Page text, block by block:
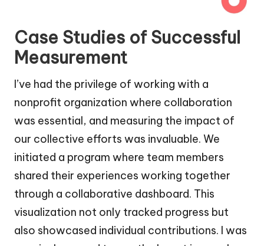
Case Studies of Successful
Measurement
I’ve had the privilege of working with a
nonprofit organization where collaboration
was essential, and measuring the impact of
our collective efforts was invaluable. We
initiated a program where team members
shared their experiences working together
through a collaborative dashboard. This
visualization not only tracked progress but
also showcased individual contributions. I was